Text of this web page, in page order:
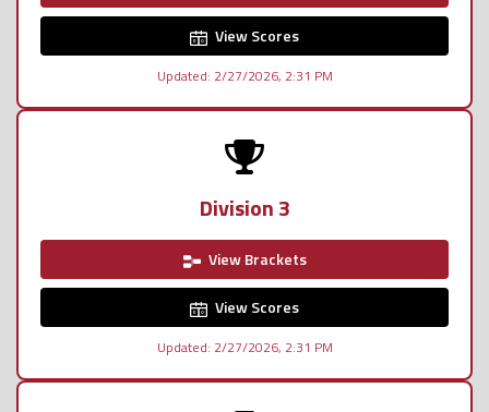
View Scores
Updated: 2/27/2026, 2:31 PM
Division 3
View Brackets
View Scores
Updated: 2/27/2026, 2:31 PM